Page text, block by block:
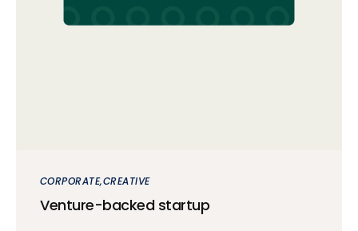
CORPORATE CREATIVE
Venture-backed startup